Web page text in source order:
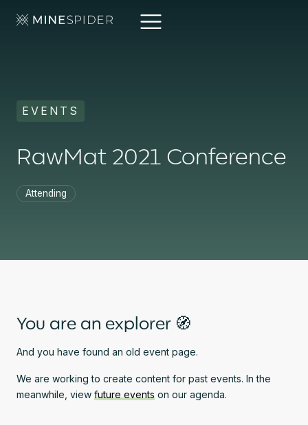
EVENTS
RawMat 2021 Conference
Attending
You are an explorer 🧭
And you have found an old event page.
We are working to create content for past events. In the
meanwhile, view future events on our agenda.